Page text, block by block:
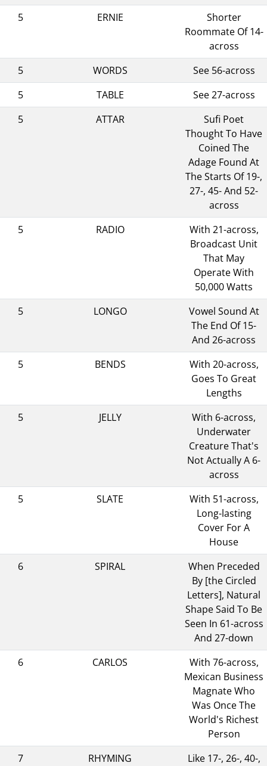
5
ERNIE
Shorter
Roommate Of 14-
across
5
WORDS
See 56-across
5
TABLE
See 27-across
5
ATTAR
Sufi Poet
Thought To Have
Coined The
Adage Found At
The Starts Of 19-,
27-, 45- And 52-
across
5
RADIO
With 21-across,
Broadcast Unit
That May
Operate With
50,000 Watts
5
LONGO
Vowel Sound At
The End Of 15-
And 26-across
5
BENDS
With 20-across,
Goes To Great
Lengths
5
JELLY
With 6-across,
Underwater
Creature That's
Not Actually A 6-
across
5
SLATE
With 51-across,
Long-lasting
Cover For A
House
6
SPIRAL
When Preceded
By [the Circled
Letters], Natural
Shape Said To Be
Seen In 61-across
And 27-down
6
CARLOS
With 76-across,
Mexican Business
Magnate Who
Was Once The
World's Richest
Person
7
RHYMING
Like 17-, 26-, 40-,